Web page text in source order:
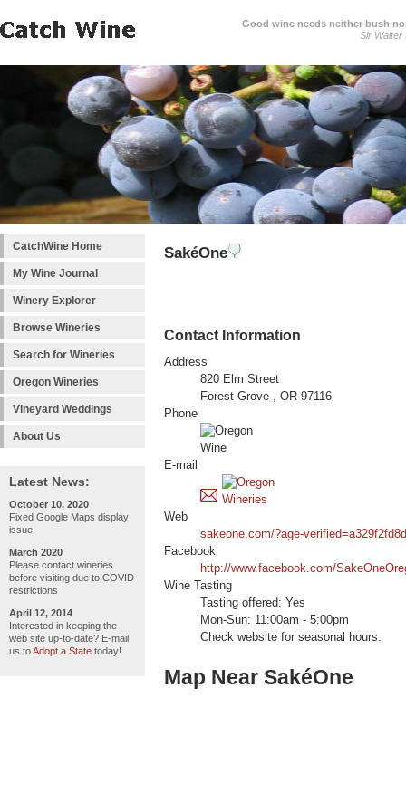
Good wine needs neither bush
Sir Walter
CatchWine Home
My Wine Journal
Winery Explorer
Browse Wineries
Search for Wineries
Oregon Wineries
Vineyard Weddings
About Us
Latest News:
October 10, 2020
Fixed Google Maps display
issue
March 2020
Please contact wineries
before visiting due to COVID
restrictions
April 12, 2014
Interested in keeping the
web site up-to-date? E-mail
us toAdopt a State today!
SakéOne
Contact Information
Address
820 Elm Street
Forest Grove , OR 97116
Phone
E-mail
Web
sakeone.com/?age-verified=a329f2fd8d
Facebook
http://www.facebook.com/
Wine Tasting
Tasting offered: Yes
Mon-Sun: 11:00am - 5:00pm
Check website for seasonal hours.
Map Near SakéOne